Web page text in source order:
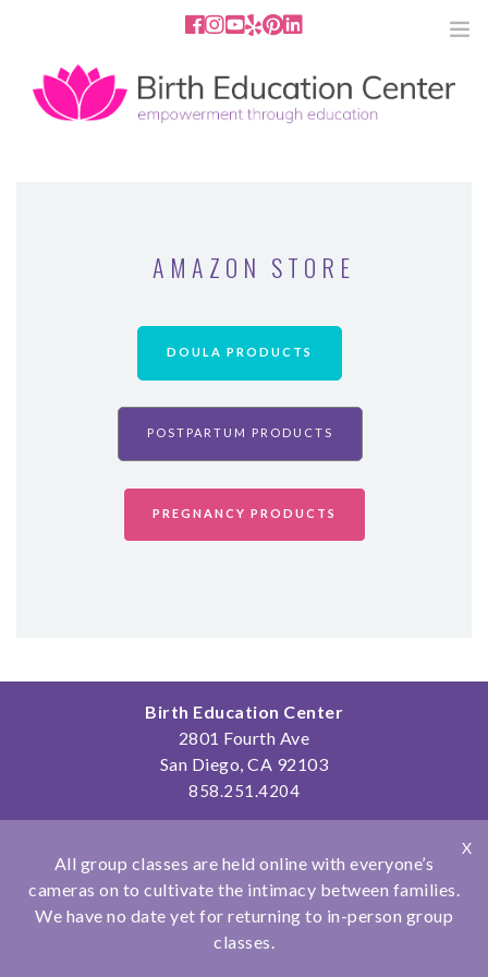
858.251.4204 2801 Fourth Ave San Diego, CA
92103
SERVICES
BLOG
SHOP
AMAZON STORE
DOULA PRODUCTS
POSTPARTUM PRODUCTS
PREGNANCY PRODUCTS
X
All group classes are held online with everyone’s
cameras on to cultivate the intimacy between families.
We have no date yet for returning to in-person group
classes.
Birth Education Center
2801 Fourth Ave
San Diego, CA 92103
858.251.4204
Privacy Policy| Affiliations